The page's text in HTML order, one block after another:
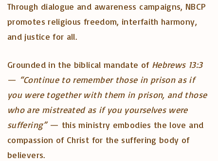
Through dialogue and awareness campaigns, NBCP
promotes religious freedom, interfaith harmony,
and justice for all.
Grounded in the biblical mandate of Hebrews 13:3
— “Continue to remember those in prison as if
you were together with them in prison, and those
who are mistreated as if you yourselves were
suffering”— this ministry embodies the love and
compassion of Christ for the suffering body of
believers.